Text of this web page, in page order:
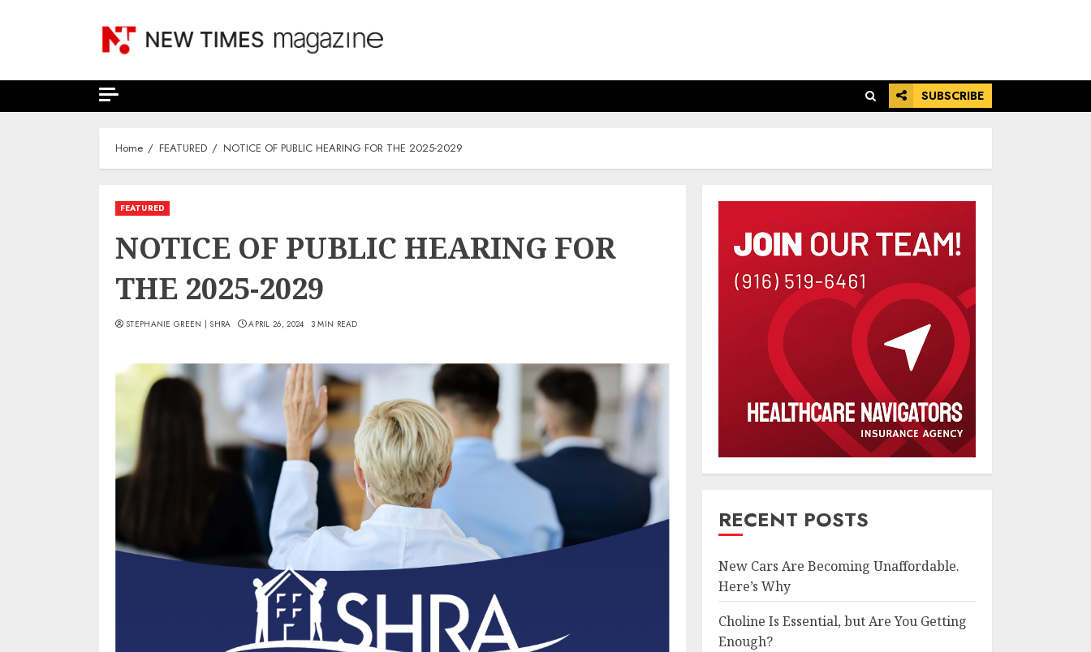
SUBSCRIBE
Home FEATURED NOTICE OF PUBLIC HEARING FOR THE 2025-2029
FEATURED
NOTICE OF PUBLIC HEARING FOR
THE 2025-2029
STEPHANIE GREEN | SHRA APRIL 26, 2024 3 MIN READ
RECENT POSTS
New Cars Are Becoming Unaffordable.
Here’s Why
Choline Is Essential, but Are You Getting
Enough?